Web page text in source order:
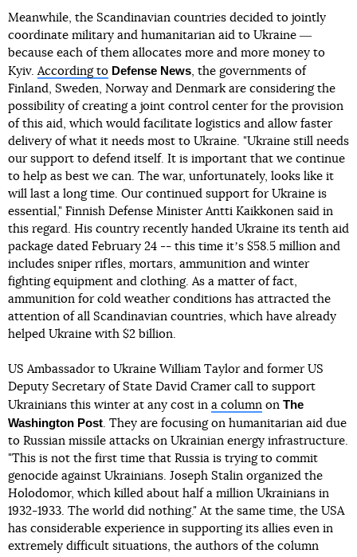
Meanwhile, the Scandinavian countries decided to jointly
coordinate military and humanitarian aid to Ukraine ―
because each of them allocates more and more money to
Kyiv.According to Defense News, the governments of
Finland, Sweden, Norway and Denmark are considering the
possibility of creating a joint control center for the provision
of this aid, which would facilitate logistics and allow faster
delivery of what it needs most to Ukraine. "Ukraine still needs
our support to defend itself. It is important that we continue
to help as best we can. The war, unfortunately, looks like it
will last a long time. Our continued support for Ukraine is
essential," Finnish Defense Minister Antti Kaikkonen said in
this regard. His country recently handed Ukraine its tenth aid
package dated February 24 -- this time itʼs $58.5 million and
includes sniper rifles, mortars, ammunition and winter
fighting equipment and clothing. As a matter of fact,
ammunition for cold weather conditions has attracted the
attention of all Scandinavian countries, which have already
helped Ukraine with $2 billion.
US Ambassador to Ukraine William Taylor and former US
Deputy Secretary of State David Cramer call to support
Ukrainians this winter at any cost in a column on The
Washington Post. They are focusing on humanitarian aid due
to Russian missile attacks on Ukrainian energy infrastructure.
"This is not the first time that Russia is trying to commit
genocide against Ukrainians. Joseph Stalin organized the
Holodomor, which killed about half a million Ukrainians in
1932-1933. The world did nothing." At the same time, the USA
has considerable experience in supporting its allies even in
extremely difficult situations, the authors of the column